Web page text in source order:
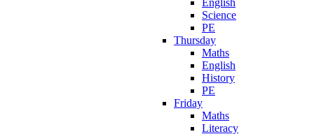
English
Science
PE
Thursday
Maths
English
History
PE
Friday
Maths
Literacy